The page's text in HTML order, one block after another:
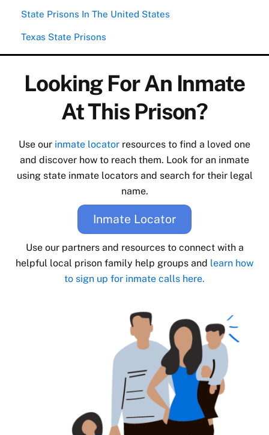
State Prisons In The United States
Texas State Prisons
Looking For An Inmate
At This Prison?
Use our inmate locator resources to find a loved one
and discover how to reach them. Look for an inmate
using state inmate locators and search for their legal
name.
Inmate Locator
Use our partners and resources to connect with a
helpful local prison family help groups and learn how
to sign up for inmate calls here.